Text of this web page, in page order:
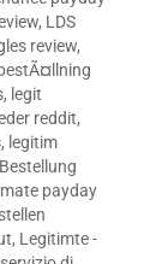
, LDS
review,
, legit
reddit,
, legitim
payday
, Legitimte -